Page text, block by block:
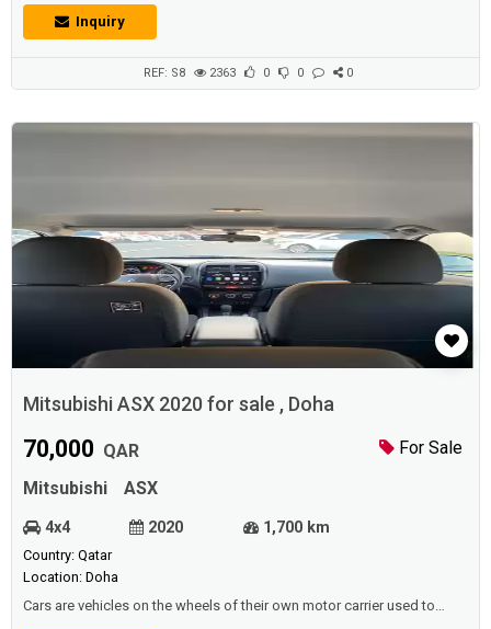
transport the family from one place to another and to make trips.
Adhunter.comDescriptionPajero Montero Sport 2020 ,Full option,
Inquiry
REF: S8 2363 0 0 0
Mitsubishi ASX 2020 for sale , Doha
For Sale
70,000 QAR
Mitsubishi
ASX
4x4 2020 1,700 km
Country: Qatar
Location: Doha
Cars are vehicles on the wheels of their own motor carrier used to